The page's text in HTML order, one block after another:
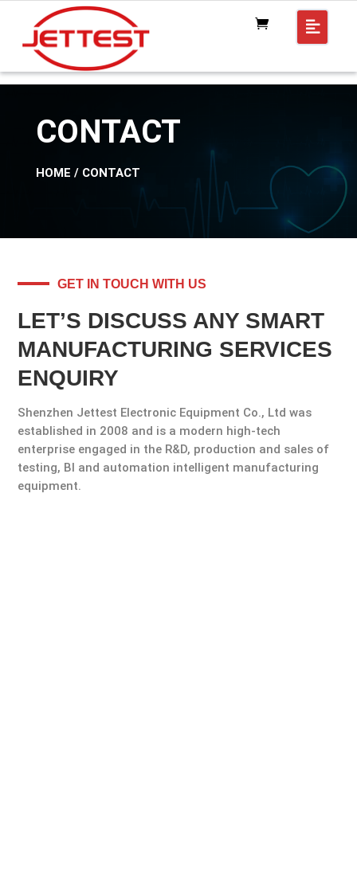
CONTACT
HOME / CONTACT
GET IN TOUCH WITH US
LET’S DISCUSS ANY SMART
MANUFACTURING SERVICES
ENQUIRY
Shenzhen Jettest Electronic Equipment Co., Ltd was
established in 2008 and is a modern high-tech
enterprise engaged in the R&D, production and sales of
testing, Bl and automation intelligent manufacturing
equipment.